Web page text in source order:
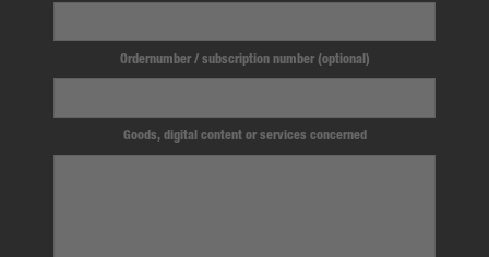
Ordernumber / subscription number (optional)
Goods, digital content or services concerned